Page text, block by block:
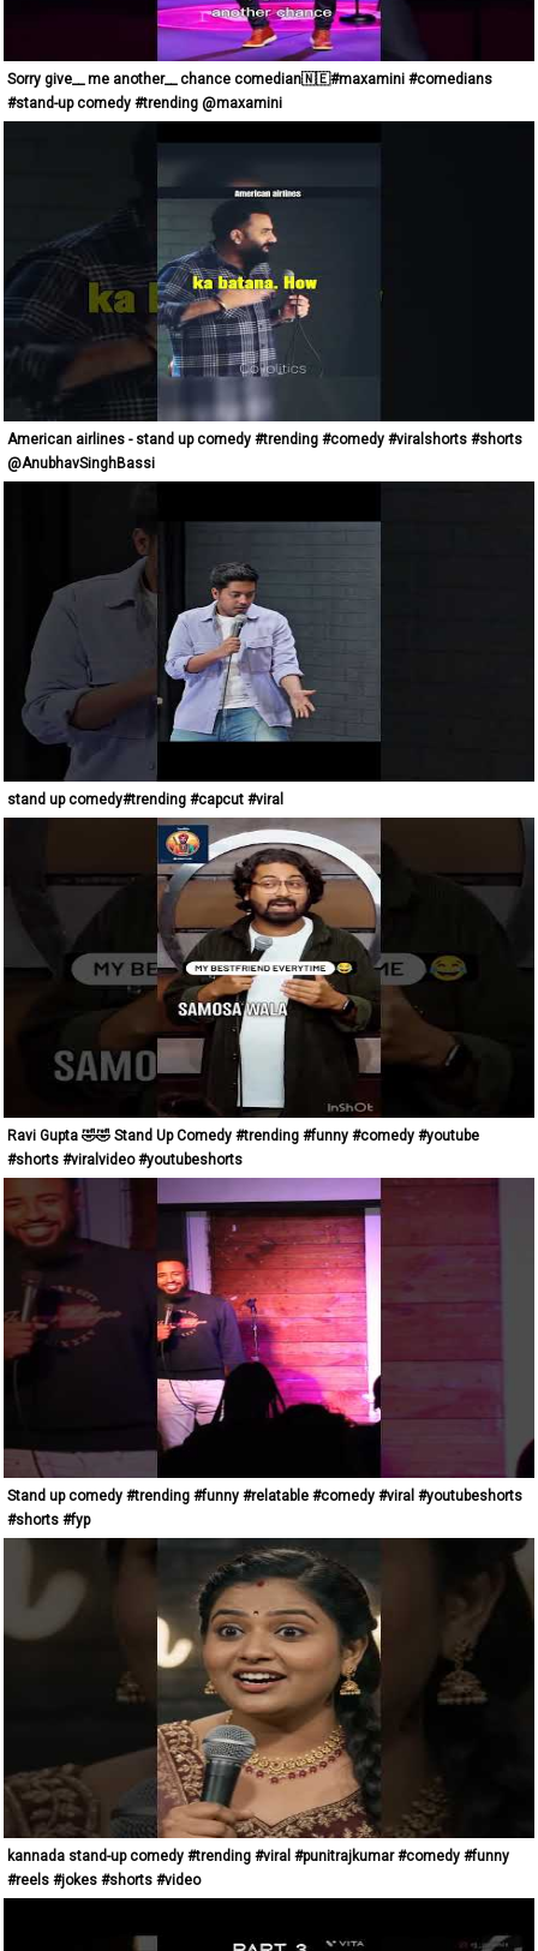
Sorry give__ me another__ chance comedian🇳🇪#maxamini #comedians
#stand-up comedy #trending @maxamini
American airlines - stand up comedy #trending #comedy #viralshorts #shorts
@AnubhavSinghBassi
stand up comedy#trending #capcut #viral
Ravi Gupta 🤣🤣 Stand Up Comedy #trending #funny #comedy #youtube
#shorts #viralvideo #youtubeshorts
Stand up comedy #trending #funny #relatable #comedy #viral #youtubeshorts
#shorts #fyp
kannada stand-up comedy #trending #viral #punitrajkumar #comedy #funny
#reels #jokes #shorts #video